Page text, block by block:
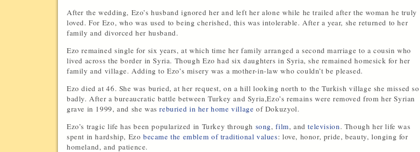
After the wedding, Ezo’s husband ignored her and left her alone while he trailed after the woman he truly
loved. For Ezo, who was used to being cherished, this was intolerable. After a year, she returned to her
family and divorced her husband.
Ezo remained single for six years, at which time her family arranged a second marriage to a cousin who
lived across the border in Syria. Though Ezo had six daughters in Syria, she remained homesick for her
family and village. Adding to Ezo’s misery was a mother-in-law who couldn’t be pleased.
Ezo died at 46. She was buried, at her request, on a hill looking north to the Turkish village she missed so
badly. After a bureaucratic battle between Turkey and Syria,Ezo’s remains were removed from her Syrian
grave in 1999, and she wasreburied in her home village of Dokuzyol.
Ezo’s tragic life has been popularized in Turkey through song,film, andtelevision. Though her life was
spent in hardship, Ezo became the emblem of traditional values: love, honor, pride, beauty, longing for
homeland, and patience.